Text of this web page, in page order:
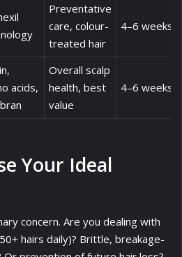
Preventative
care, colour-
treated hair
4–6 weeks
acids,
Overall scalp
health, best
value
4–6 weeks
Your Ideal
concern. Are you dealing with
hairs daily)? Brittle, breakage-